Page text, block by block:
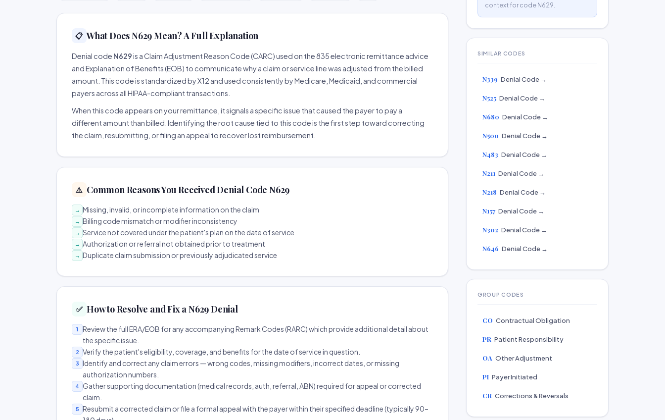
📋 What Does N629 Mean? A Full Explanation
Denial code N629is a Claim Adjustment Reason Code (CARC) used on the 835 electronic remittance advice
and Explanation of Benefits (EOB) to communicate why a claim or service line was adjusted from the billed
amount. This code is standardized by X12 and used consistently by Medicare, Medicaid, and commercial
payers across all HIPAA-compliant transactions.
When this code appears on your remittance, it signals a specific issue that caused the payer to pay a
different amount than billed. Identifying the root cause tied to this code is the first step toward correcting
the claim, resubmitting, or filing an appeal to recover lost reimbursement.
⚠️ Common Reasons You Received Denial Code N629
→ Missing, invalid, or incomplete information on the claim
→ Billing code mismatch or modifier inconsistency
→ Service not covered under the patient's plan on the date of service
→ Authorization or referral not obtained prior to treatment
→ Duplicate claim submission or previously adjudicated service
✅ How to Resolve and Fix a N629 Denial
1
Review the full ERA/EOB for any accompanying Remark Codes (RARC) which provide additional detail about
the specific issue.
2 Verify the patient's eligibility, coverage, and benefits for the date of service in question.
3
Identify and correct any claim errors — wrong codes, missing modifiers, incorrect dates, or missing
authorization numbers.
4
Gather supporting documentation (medical records, auth, referral, ABN) required for appeal or corrected
claim.
5
Resubmit a corrected claim or file a formal appeal with the payer within their specified deadline (typically 90–
context for code N629.
SIMILAR CODES
N339 Denial Code →
N525 Denial Code →
N680 Denial Code →
N500 Denial Code →
N483 Denial Code →
N211 Denial Code →
N218 Denial Code →
N157 Denial Code →
N302 Denial Code →
N646 Denial Code →
GROUP CODES
CO Contractual Obligation
PR Patient Responsibility
OA Other Adjustment
PI Payer Initiated
CR Corrections & Reversals